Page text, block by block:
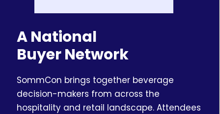
A National
Buyer Network
SommCon brings together beverage
decision-makers from across the
hospitality and retail landscape. Attendees